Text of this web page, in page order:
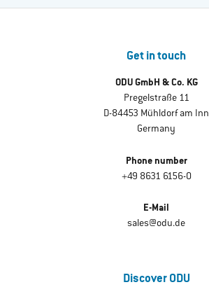
Get in touch
ODU GmbH & Co. KG
Pregelstraße 11
D-84453 Mühldorf am Inn
Germany
Phone number
+49 8631 6156-0
E-Mail
sales@odu.de
Discover ODU